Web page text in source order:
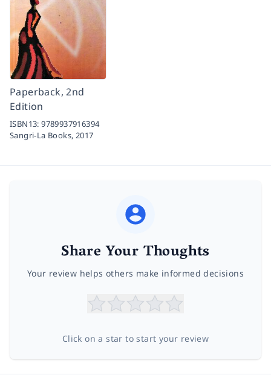
Paperback, 2nd
Edition
ISBN13:9789937916394
Sangri-La Books, 2017
Share Your Thoughts
Your review helps others make informed decisions
Click on a star to start your review